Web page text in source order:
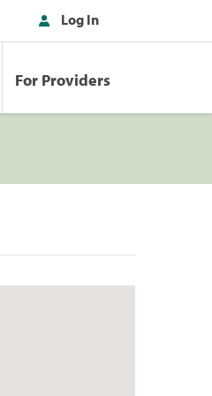
Log In
For Providers